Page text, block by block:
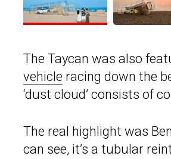
The Taycan was also
vehicle racing down the
‘dust cloud’ consists of
The real highlight was
can see, it’s a tubular